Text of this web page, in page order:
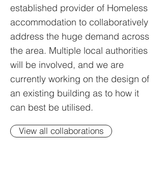
established provider of Homeless
accommodation to collaboratively
address the huge demand across
the area. Multiple local authorities
will be involved, and we are
currently working on the design of
an existing building as to how it
can best be utilised.
View all collaborations